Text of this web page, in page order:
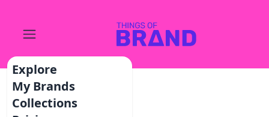
Explore
My Brands
Collections